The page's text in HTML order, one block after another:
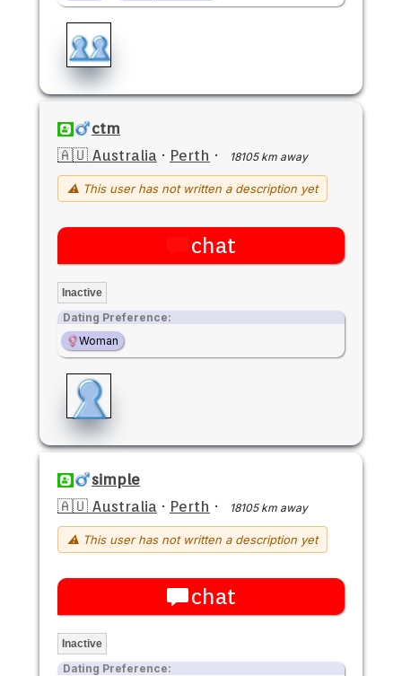
ctm
🇦🇺 Australia · Perth · 18105 km away
⚠ This user has not written a description yet
chat
Inactive
Dating Preference:
Woman
simple
🇦🇺 Australia · Perth · 18105 km away
⚠ This user has not written a description yet
chat
Inactive
Dating Preference: